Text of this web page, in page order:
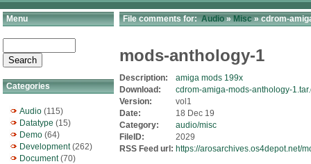
Menu
Categories
Audio (115)
Datatype (15)
Demo (64)
Development(262)
Document(70)
File comments for:Audio»Misc» cdrom-
mods-anthology-1
Description:
amiga mods 199x
Download:
cdrom-amiga-mods-anthology-
Version:
vol1
Date:
18 Dec 19
Category:
audio/misc
FileID:
2029
RSS Feed url: https://arosarchives.os4depot.net/